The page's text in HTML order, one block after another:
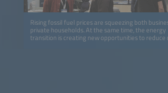
Rising fossil fuel prices are squeezing both
private households. At the same time, the energy
transition is creating new opportunities to reduce